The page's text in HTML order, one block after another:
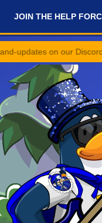
JOIN THE HELP
our Discord Server for